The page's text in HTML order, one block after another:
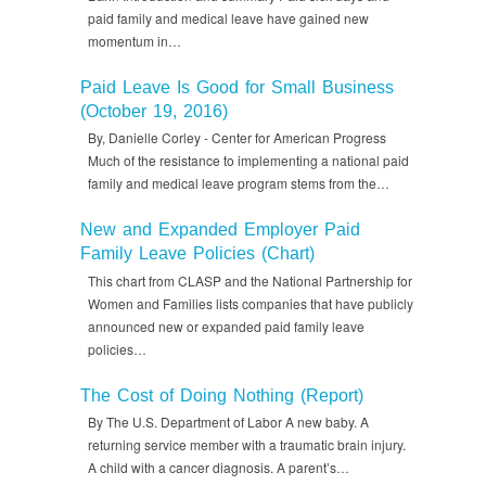
paid family and medical leave have gained new
momentum in…
Paid Leave Is Good for Small Business
(October 19, 2016)
By, Danielle Corley - Center for American Progress
Much of the resistance to implementing a national paid
family and medical leave program stems from the…
New and Expanded Employer Paid
Family Leave Policies (Chart)
This chart from CLASP and the National Partnership for
Women and Families lists companies that have publicly
announced new or expanded paid family leave
policies…
The Cost of Doing Nothing (Report)
By The U.S. Department of Labor A new baby. A
returning service member with a traumatic brain injury.
A child with a cancer diagnosis. A parent’s…